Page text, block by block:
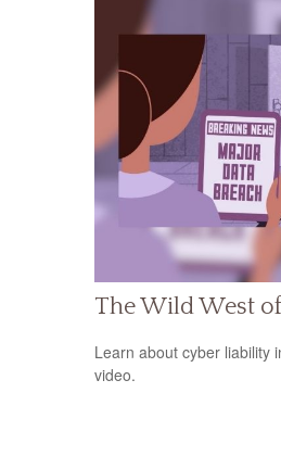
The Wild West
Learn about cyber liability
video.